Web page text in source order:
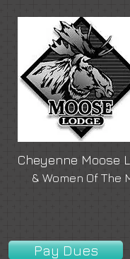
Cheyenne Moose
& Women Of The
Pay Dues